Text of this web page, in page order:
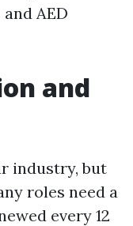
AED
and
industry, but
roles need a
every 12